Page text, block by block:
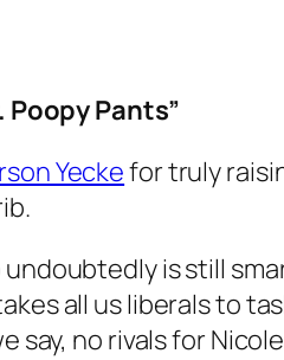
Poopy Pants”
Yeckefor truly
is still
all us liberals to
say, no rivals for